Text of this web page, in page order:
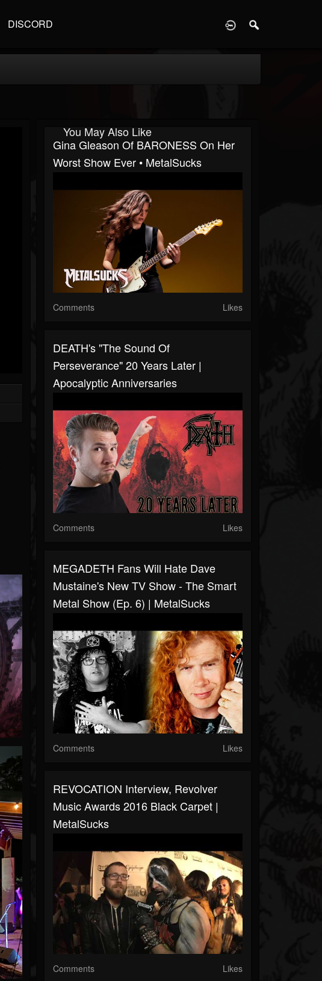
DISCORD
You May Also Like
Gina Gleason Of BARONESS On Her
Worst Show Ever • MetalSucks
Comments Likes
DEATH's "The Sound Of
Perseverance" 20 Years Later |
Apocalyptic Anniversaries
Comments Likes
MEGADETH Fans Will Hate Dave
Mustaine's New TV Show - The Smart
Metal Show (Ep. 6) | MetalSucks
Comments Likes
REVOCATION Interview, Revolver
Music Awards 2016 Black Carpet |
MetalSucks
Comments Likes